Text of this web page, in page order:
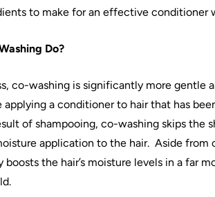
to make for an effective conditioner
Do?
co-washing is significantly more gentle
applying a conditioner to hair that has
of shampooing, co-washing skips the
application to the hair. Aside from
boosts the hair’s moisture levels in a far